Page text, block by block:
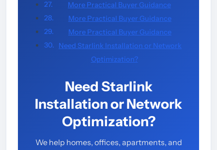
More Practical Buyer Guidance
More Practical Buyer Guidance
More Practical Buyer Guidance
Need Starlink Installation or Network
Optimization?
Need Starlink
Installation or Network
Optimization?
We help homes, offices, apartments, and